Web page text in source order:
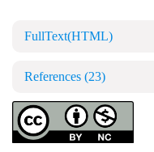
FullText(HTML)
References (23)